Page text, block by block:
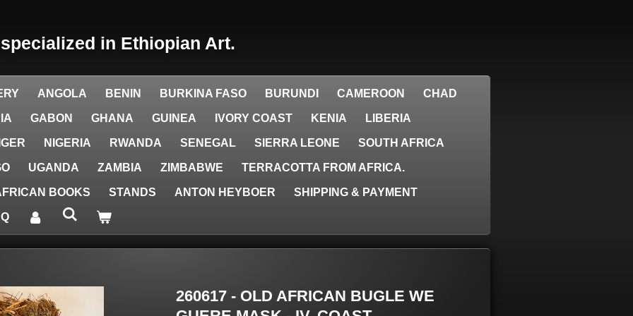
specialized in Ethiopian Art.
ANGOLA BENIN BURKINA FASO BURUNDI CAMEROON CHAD
GABON GHANA GUINEA IVORY COAST KENIA LIBERIA
NIGERIA RWANDA SENEGAL SIERRA LEONE SOUTH AFRICA
UGANDA ZAMBIA ZIMBABWE TERRACOTTA FROM AFRICA.
BOOKS STANDS ANTON HEYBOER SHIPPING & PAYMENT
260617 - OLD AFRICAN BUGLE WE